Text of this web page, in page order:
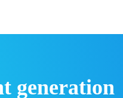
generation